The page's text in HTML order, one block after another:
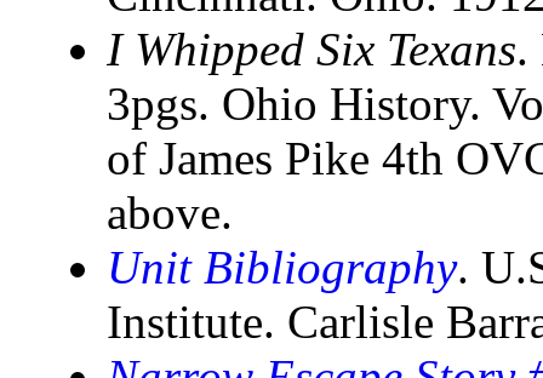
I Whipped Six Texans.
3pgs. Ohio History.
of James Pike 4th
above.
Unit Bibliography.
Institute. Carlisle